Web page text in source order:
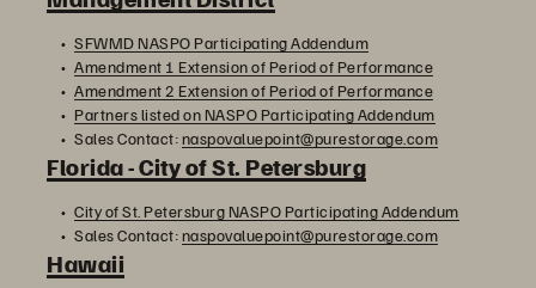
SFWMD NASPO Participating Addendum
Amendment 1 Extension of Period of Performance
Amendment 2 Extension of Period of Performance
Partners listed on NASPO Participating Addendum
Sales Contact:naspovaluepoint@purestorage.com
Florida - City of St. Petersburg
City of St. Petersburg NASPO Participating Addendum
Sales Contact:naspovaluepoint@purestorage.com
Hawaii